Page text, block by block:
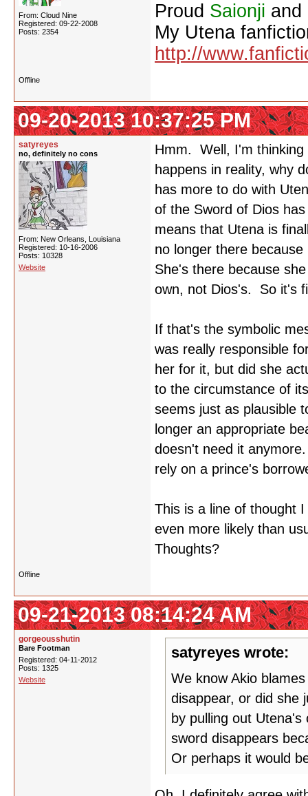
From: Cloud Nine
Registered: 09-22-2008
Posts: 2354
Proud Saionji and
My Utena
http://
Offline
09-20-2013 10:37:25 PM
satyreyes
no, definitely no cons
From: New Orleans, Louisiana
Registered: 10-16-2006
Posts: 10328
Website
Hmm. Well, I'm thinking
happens in reality, why
has more to do with
of the Sword of Dios
means that Utena is
no longer there
She's there because
own, not Dios's. So it's
If that's the symbolic
was really responsible
her for it, but did she
to the circumstance of
seems just as plausible
longer an appropriate
doesn't need it
rely on a prince's
This is a line of thought
even more likely than
Thoughts?
Offline
09-21-2013 08:14:24 AM
gorgeousshutin
Bare Footman
Registered: 04-11-2012
Posts: 1325
Website
satyreyes wrote:
We know Akio
disappear, or did she
by pulling out
sword disappears
Or perhaps it would